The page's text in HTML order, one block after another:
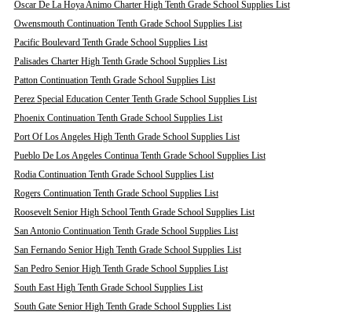
Oscar De La Hoya Animo Charter High Tenth Grade School Supplies List
Owensmouth Continuation Tenth Grade School Supplies List
Pacific Boulevard Tenth Grade School Supplies List
Palisades Charter High Tenth Grade School Supplies List
Patton Continuation Tenth Grade School Supplies List
Perez Special Education Center Tenth Grade School Supplies List
Phoenix Continuation Tenth Grade School Supplies List
Port Of Los Angeles High Tenth Grade School Supplies List
Pueblo De Los Angeles Continua Tenth Grade School Supplies List
Rodia Continuation Tenth Grade School Supplies List
Rogers Continuation Tenth Grade School Supplies List
Roosevelt Senior High School Tenth Grade School Supplies List
San Antonio Continuation Tenth Grade School Supplies List
San Fernando Senior High Tenth Grade School Supplies List
San Pedro Senior High Tenth Grade School Supplies List
South East High Tenth Grade School Supplies List
South Gate Senior High Tenth Grade School Supplies List